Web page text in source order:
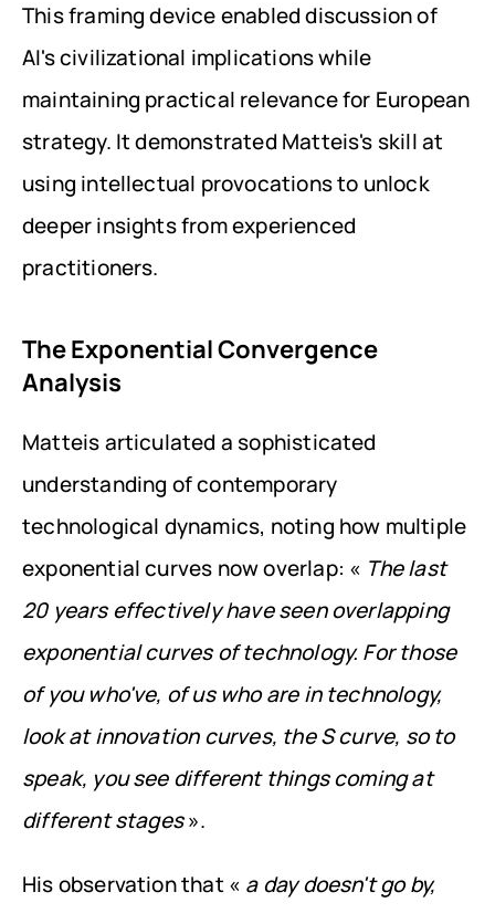
This framing device enabled discussion of
AI's civilizational implications while
maintaining practical relevance for European
strategy. It demonstrated Matteis's skill at
using intellectual provocations to unlock
deeper insights from experienced
practitioners.
The Exponential Convergence
Analysis
Matteis articulated a sophisticated
understanding of contemporary
technological dynamics, noting how multiple
exponential curves now overlap: « The last
20 years effectively have seen overlapping
exponential curves of technology. For those
of you who've, of us who are in technology,
look at innovation curves, the S curve, so to
speak, you see different things coming at
different stages ».
His observation that « a day doesn't go by,